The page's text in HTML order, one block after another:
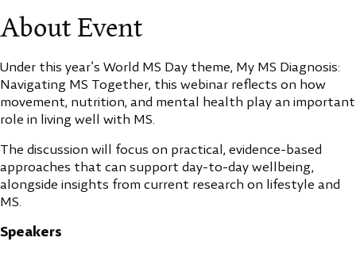
About Event
Under this year’s World MS Day theme, My MS Diagnosis:
Navigating MS Together, this webinar reflects on how
movement, nutrition, and mental health play an important
role in living well with MS.
The discussion will focus on practical, evidence-based
approaches that can support day-to-day wellbeing,
alongside insights from current research on lifestyle and
MS.
Speakers